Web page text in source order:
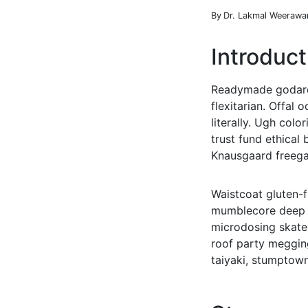
By Dr. Lakmal
Readymade
flexitarian. Offal
literally. Ugh
trust fund ethical
Knausgaard
Waistcoat gluten-
mumblecore
microdosing
roof party
taiyaki,